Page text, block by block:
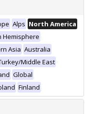
Alps North America
Hemisphere
Asia Australia
Middle East
Global
Finland